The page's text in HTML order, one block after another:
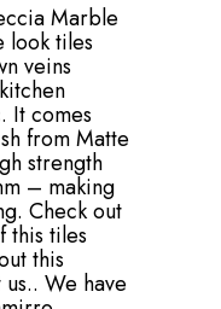
Marble
look tiles
veins
It comes
from Matte
strength
– making
Check out
this tiles
this
We have